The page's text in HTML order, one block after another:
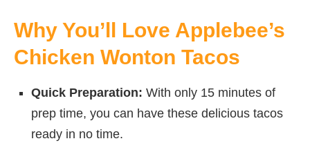
Why You’ll Love Applebee’s
Chicken Wonton Tacos
Quick Preparation: With only 15 minutes of
prep time, you can have these delicious tacos
ready in no time.